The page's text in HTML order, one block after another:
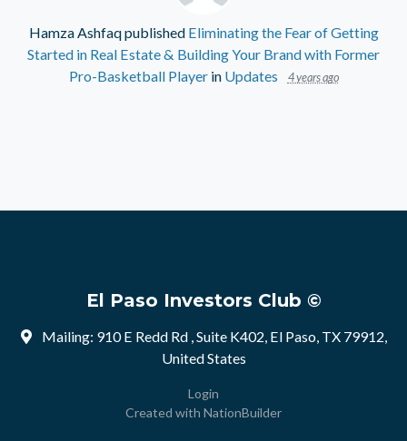
Hamza Ashfaqpublished Eliminating the Fear of Getting
Started in Real Estate & Building Your Brand with Former
Pro-Basketball Player in Updates 4 years ago
El Paso Investors Club ©
Mailing: 910 E Redd Rd , Suite K402, El Paso, TX 79912,
United States
Login
Created with NationBuilder